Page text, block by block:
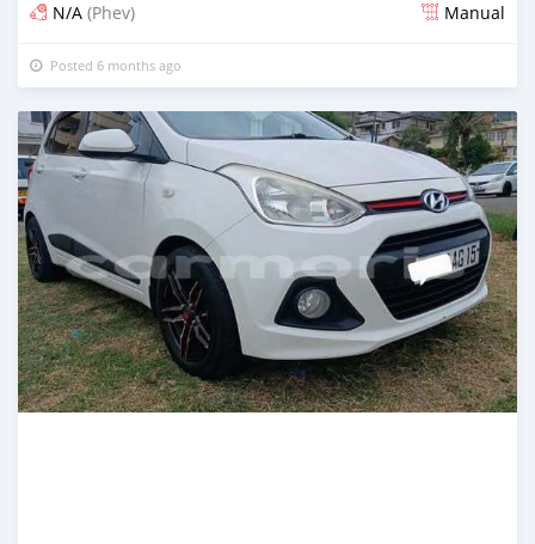
N/A (Phev) Manual
Posted 6 months ago